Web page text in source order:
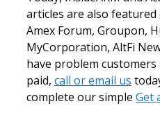
articles are also
Amex Forum, Groupon,
MyCorporation, AltFi
have problem
paid, call or email us
complete our simple Get